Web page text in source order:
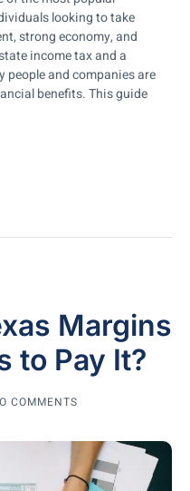
looking to take
strong economy, and
income tax and a
people and companies are
benefits. This guide
Margins
to Pay It?
COMMENTS